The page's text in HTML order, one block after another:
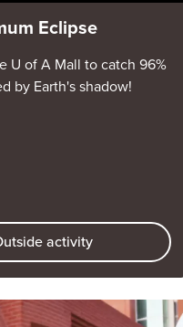
Eclipse
U of A Mall to catch 96%
by Earth's shadow!
activity